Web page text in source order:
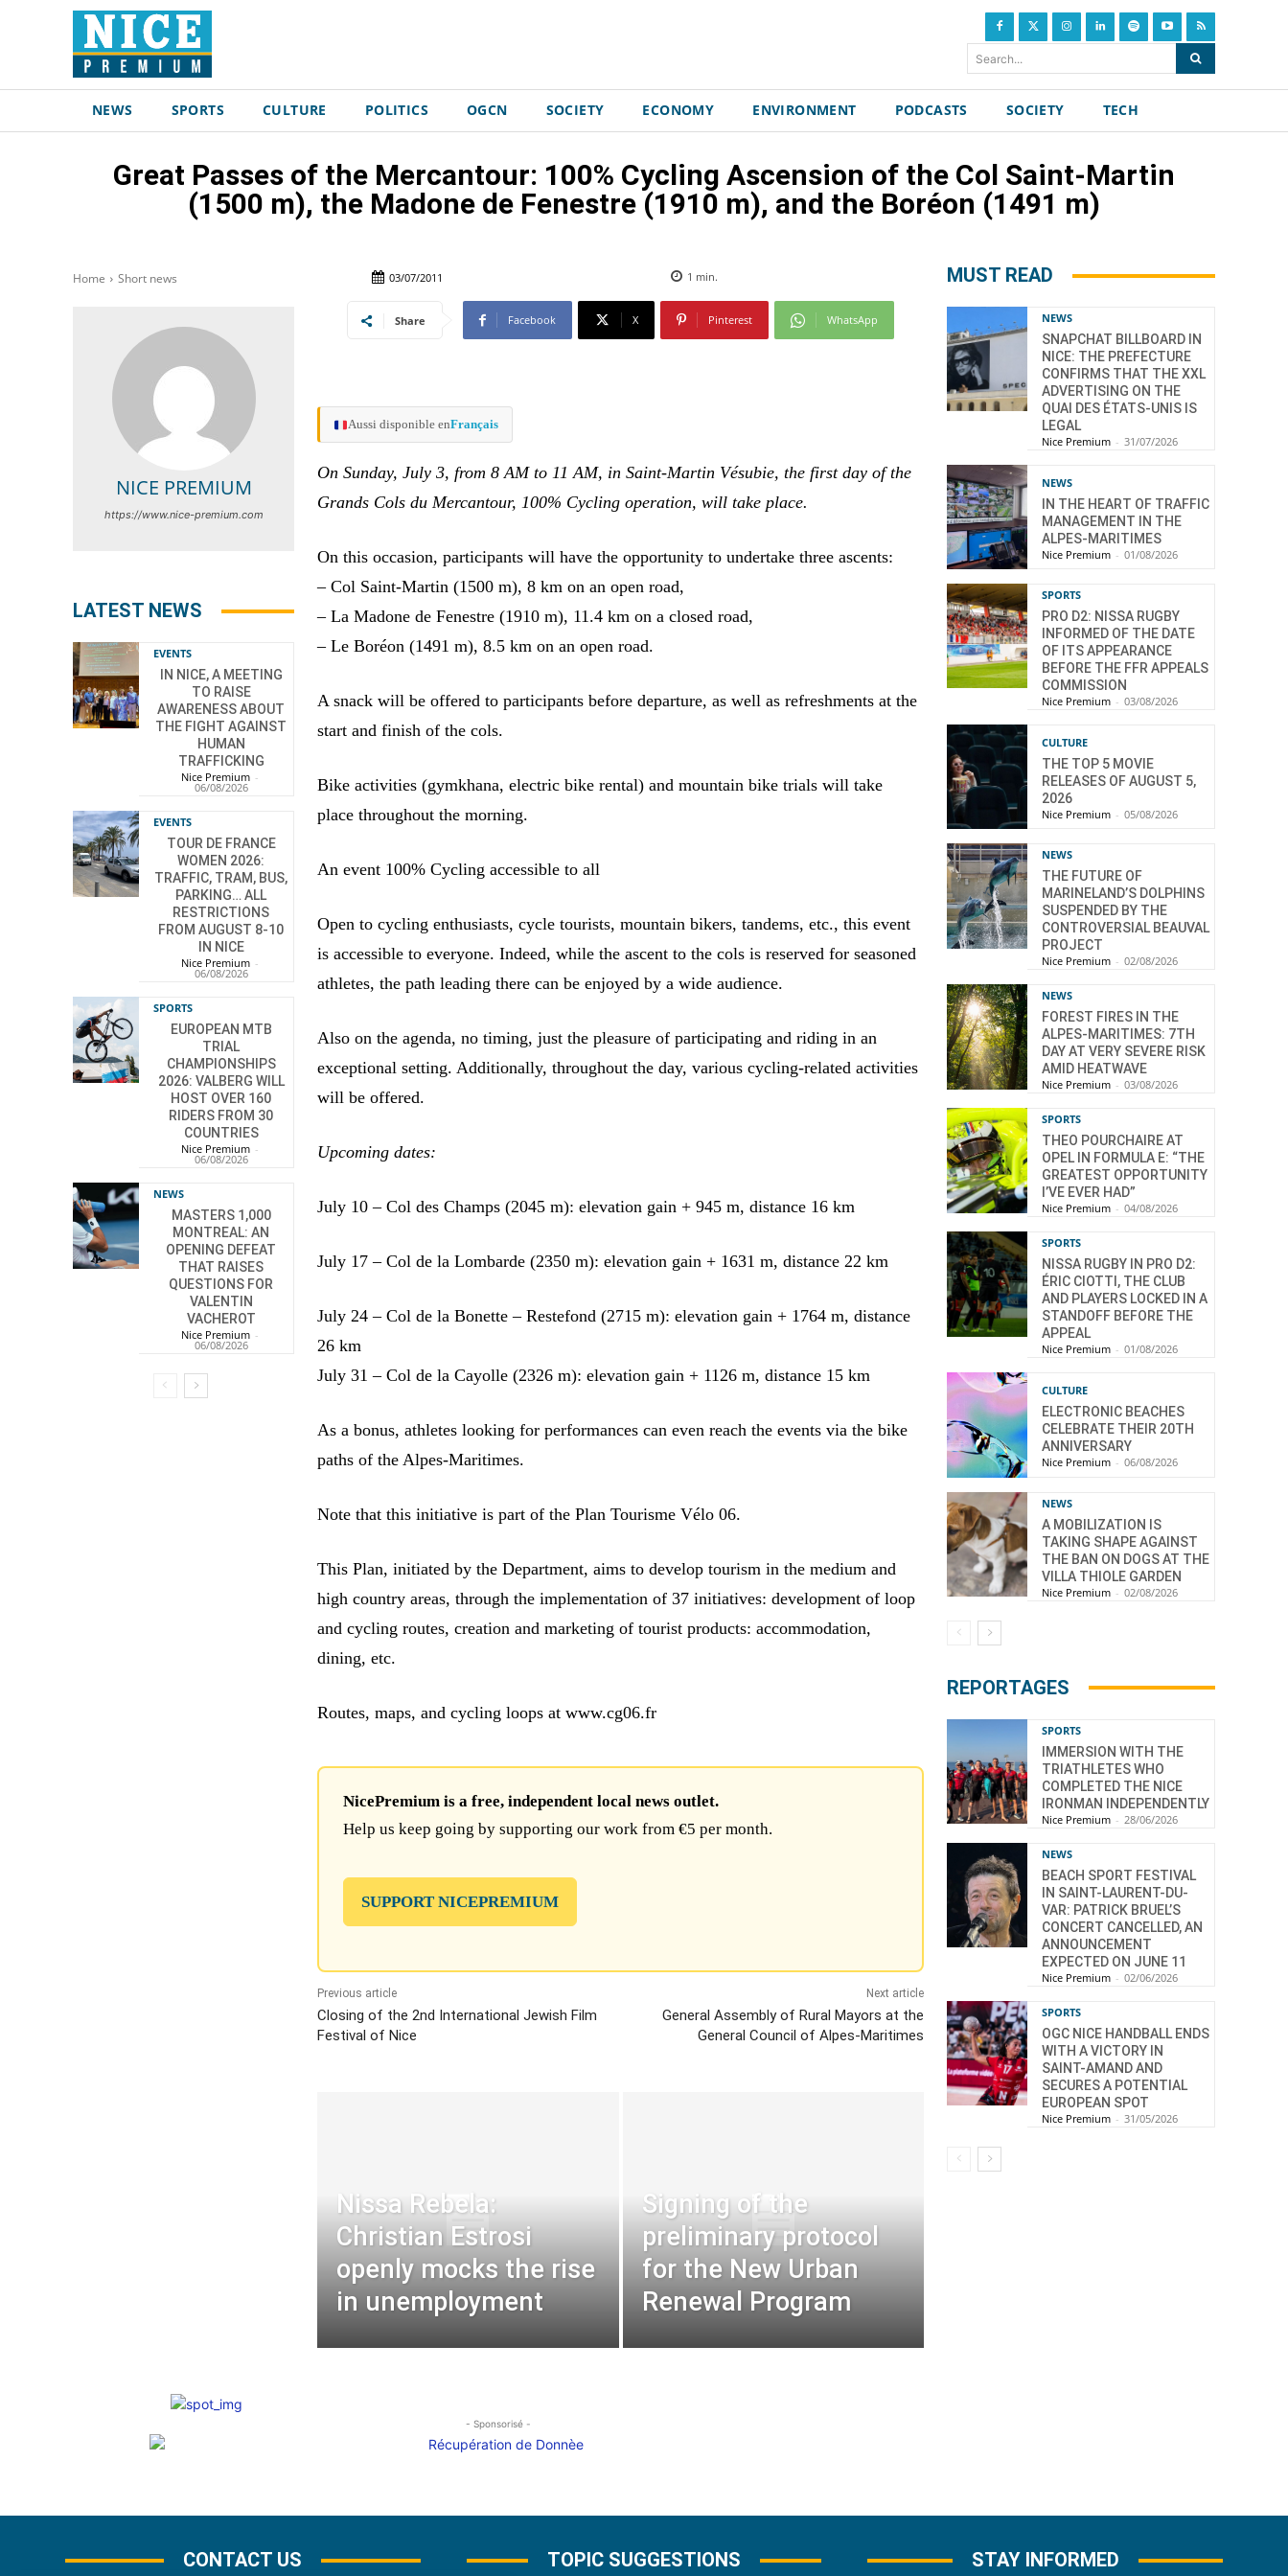
Search...
NEWS SPORTS CULTURE POLITICS OGCN SOCIETY ECONOMY ENVIRONMENT PODCASTS SOCIETY TECH
Great Passes of the Mercantour: 100% Cycling Ascension of the Col Saint-Martin
(1500 m), the Madone de Fenestre (1910 m), and the Boréon (1491 m)
Home Short news 03/07/2011 1 min.
NICE PREMIUM
https://www.nice-premium.com
LATEST NEWS
EVENTS
IN NICE, A MEETING
TO RAISE
AWARENESS ABOUT
THE FIGHT AGAINST
HUMAN
TRAFFICKING
Nice Premium -
06/08/2026
EVENTS
TOUR DE FRANCE
WOMEN 2026:
TRAFFIC, TRAM, BUS,
PARKING… ALL
RESTRICTIONS
FROM AUGUST 8-10
IN NICE
Nice Premium -
06/08/2026
SPORTS
EUROPEAN MTB
TRIAL
CHAMPIONSHIPS
2026: VALBERG WILL
HOST OVER 160
RIDERS FROM 30
COUNTRIES
Nice Premium -
06/08/2026
NEWS
MASTERS 1,000
MONTREAL: AN
OPENING DEFEAT
THAT RAISES
QUESTIONS FOR
VALENTIN
VACHEROT
Nice Premium -
06/08/2026
Share Facebook X Pinterest WhatsApp
Aussi disponible enFrançais
On Sunday, July 3, from 8 AM to 11 AM, in Saint-Martin Vésubie, the first day of the
Grands Cols du Mercantour, 100% Cycling operation, will take place.
On this occasion, participants will have the opportunity to undertake three ascents:
– Col Saint-Martin (1500 m), 8 km on an open road,
– La Madone de Fenestre (1910 m), 11.4 km on a closed road,
– Le Boréon (1491 m), 8.5 km on an open road.
A snack will be offered to participants before departure, as well as refreshments at the
start and finish of the cols.
Bike activities (gymkhana, electric bike rental) and mountain bike trials will take
place throughout the morning.
An event 100% Cycling accessible to all
Open to cycling enthusiasts, cycle tourists, mountain bikers, tandems, etc., this event
is accessible to everyone. Indeed, while the ascent to the cols is reserved for seasoned
athletes, the path leading there can be enjoyed by a wide audience.
Also on the agenda, no timing, just the pleasure of participating and riding in an
exceptional setting. Additionally, throughout the day, various cycling-related activities
will be offered.
Upcoming dates:
July 10 – Col des Champs (2045 m): elevation gain + 945 m, distance 16 km
July 17 – Col de la Lombarde (2350 m): elevation gain + 1631 m, distance 22 km
July 24 – Col de la Bonette – Restefond (2715 m): elevation gain + 1764 m, distance
26 km
July 31 – Col de la Cayolle (2326 m): elevation gain + 1126 m, distance 15 km
As a bonus, athletes looking for performances can even reach the events via the bike
paths of the Alpes-Maritimes.
Note that this initiative is part of the Plan Tourisme Vélo 06.
This Plan, initiated by the Department, aims to develop tourism in the medium and
high country areas, through the implementation of 37 initiatives: development of loop
and cycling routes, creation and marketing of tourist products: accommodation,
dining, etc.
Routes, maps, and cycling loops at www.cg06.fr
NicePremium is a free, independent local news outlet.
Help us keep going by supporting our work from €5 per month.
SUPPORT NICEPREMIUM
Previous article
Closing of the 2nd International Jewish Film
Festival of Nice
Next article
General Assembly of Rural Mayors at the
General Council of Alpes-Maritimes
Nissa Rebela:
Christian Estrosi
openly mocks the rise
in unemployment
Signing of the
preliminary protocol
for the New Urban
Renewal Program
- Sponsorisé -
MUST READ
NEWS
SNAPCHAT BILLBOARD IN
NICE: THE PREFECTURE
CONFIRMS THAT THE XXL
ADVERTISING ON THE
QUAI DES ÉTATS-UNIS IS
LEGAL
Nice Premium - 31/07/2026
NEWS
IN THE HEART OF TRAFFIC
MANAGEMENT IN THE
ALPES-MARITIMES
Nice Premium - 01/08/2026
SPORTS
PRO D2: NISSA RUGBY
INFORMED OF THE DATE
OF ITS APPEARANCE
BEFORE THE FFR APPEALS
COMMISSION
Nice Premium - 03/08/2026
CULTURE
THE TOP 5 MOVIE
RELEASES OF AUGUST 5,
2026
Nice Premium - 05/08/2026
NEWS
THE FUTURE OF
MARINELAND’S DOLPHINS
SUSPENDED BY THE
CONTROVERSIAL BEAUVAL
PROJECT
Nice Premium - 02/08/2026
NEWS
FOREST FIRES IN THE
ALPES-MARITIMES: 7TH
DAY AT VERY SEVERE RISK
AMID HEATWAVE
Nice Premium - 03/08/2026
SPORTS
THEO POURCHAIRE AT
OPEL IN FORMULA E: “THE
GREATEST OPPORTUNITY
I’VE EVER HAD”
Nice Premium - 04/08/2026
SPORTS
NISSA RUGBY IN PRO D2:
ÉRIC CIOTTI, THE CLUB
AND PLAYERS LOCKED IN A
STANDOFF BEFORE THE
APPEAL
Nice Premium - 01/08/2026
CULTURE
ELECTRONIC BEACHES
CELEBRATE THEIR 20TH
ANNIVERSARY
Nice Premium - 06/08/2026
NEWS
A MOBILIZATION IS
TAKING SHAPE AGAINST
THE BAN ON DOGS AT THE
VILLA THIOLE GARDEN
Nice Premium - 02/08/2026
REPORTAGES
SPORTS
IMMERSION WITH THE
TRIATHLETES WHO
COMPLETED THE NICE
IRONMAN INDEPENDENTLY
Nice Premium - 28/06/2026
NEWS
BEACH SPORT FESTIVAL
IN SAINT-LAURENT-DU-
VAR: PATRICK BRUEL’S
CONCERT CANCELLED, AN
ANNOUNCEMENT
EXPECTED ON JUNE 11
Nice Premium - 02/06/2026
SPORTS
OGC NICE HANDBALL ENDS
WITH A VICTORY IN
SAINT-AMAND AND
SECURES A POTENTIAL
EUROPEAN SPOT
Nice Premium - 31/05/2026
CONTACT US TOPIC SUGGESTIONS STAY INFORMED